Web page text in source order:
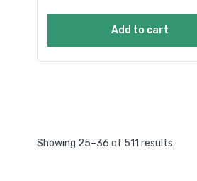
Add to cart
Showing 25–36 of 511 results